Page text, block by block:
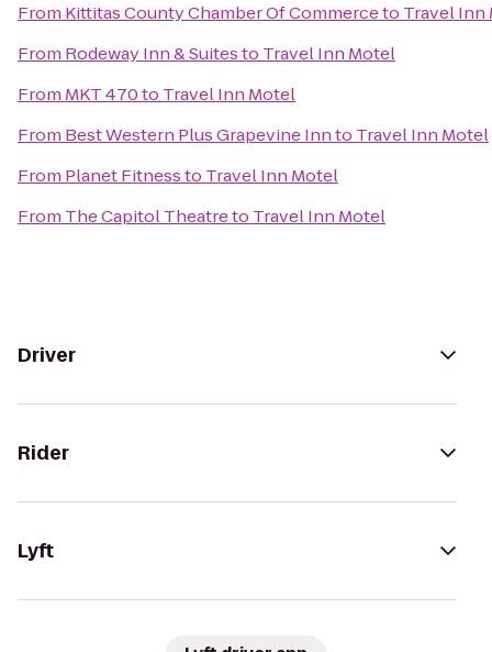
From Kittitas County Chamber Of Commerceto Travel Inn
From Rodeway Inn & Suitesto Travel Inn Motel
From MKT 470to Travel Inn Motel
From Best Western Plus Grapevine Innto Travel Inn Motel
From Planet Fitnessto Travel Inn Motel
From The Capitol Theatreto Travel Inn Motel
Driver
Rider
Lyft